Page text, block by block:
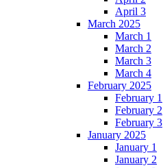
April 3
March 2025
March 1
March 2
March 3
March 4
February 2025
February 1
February 2
February 3
January 2025
January 1
January 2